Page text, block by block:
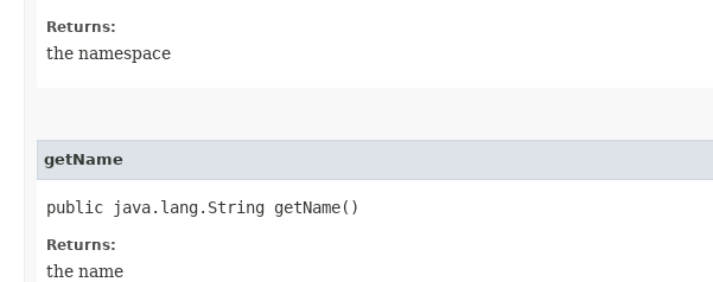
Returns:
the namespace
getName
public java.lang.String getName()
Returns:
the name